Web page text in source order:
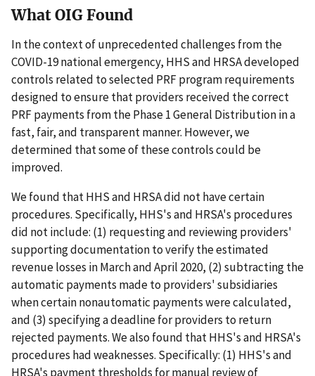
What OIG Found
In the context of unprecedented challenges from the
COVID-19 national emergency, HHS and HRSA developed
controls related to selected PRF program requirements
designed to ensure that providers received the correct
PRF payments from the Phase 1 General Distribution in a
fast, fair, and transparent manner. However, we
determined that some of these controls could be
improved.
We found that HHS and HRSA did not have certain
procedures. Specifically, HHS's and HRSA's procedures
did not include: (1) requesting and reviewing providers'
supporting documentation to verify the estimated
revenue losses in March and April 2020, (2) subtracting the
automatic payments made to providers' subsidiaries
when certain nonautomatic payments were calculated,
and (3) specifying a deadline for providers to return
rejected payments. We also found that HHS's and HRSA's
procedures had weaknesses. Specifically: (1) HHS's and
HRSA's payment thresholds for manual review of